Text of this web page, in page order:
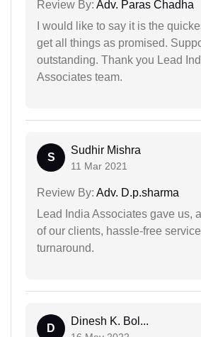
Review By: Adv. Paras Chadha
I would like to say it is the
get all things as promised.
outstanding. Thank you Lead
Associates team.
S
Sudhir Mishra
11 Mar 2021
Review By: Adv. D.p.sharma
Lead India Associates gave us,
of our clients, hassle-free
turnaround.
D
Dinesh K. Bol...